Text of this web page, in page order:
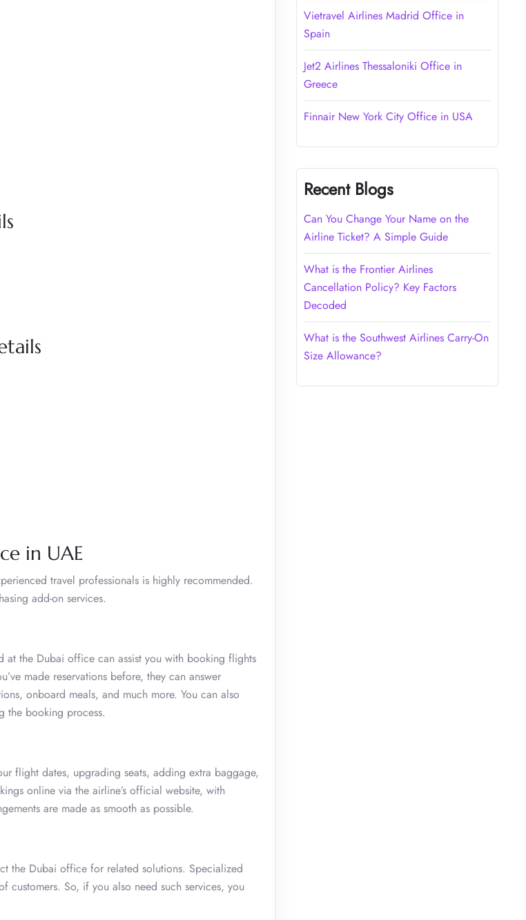
in UAE
travel professionals is highly recommended.
add-on services.
at the Dubai office can assist you with booking flights
made reservations before, they can answer
onboard meals, and much more. You can also
the booking process.
flight dates, upgrading seats, adding extra baggage,
online via the airline’s official website, with
are made as smooth as possible.
the Dubai office for related solutions. Specialized
customers. So, if you also need such services, you
Vietravel Airlines Madrid Office in
Spain
Jet2 Airlines Thessaloniki Office in
Greece
Finnair New York City Office in USA
Recent Blogs
Can You Change Your Name on the
Airline Ticket? A Simple Guide
What is the Frontier Airlines
Cancellation Policy? Key Factors
Decoded
What is the Southwest Airlines Carry-On
Size Allowance?